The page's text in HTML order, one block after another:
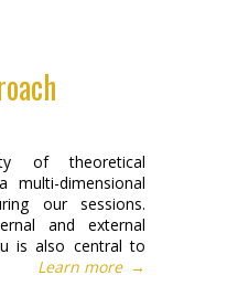
of theoretical
multi-dimensional
our sessions.
and external
is also central to
Learn more →